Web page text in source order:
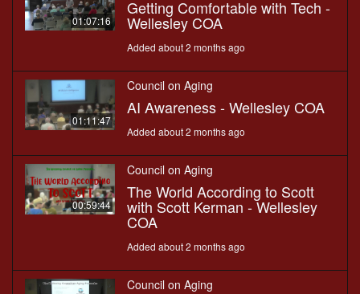
01:07:16
Getting Comfortable with Tech -
Wellesley COA
Added about 2 months ago
01:11:47
Council on Aging
AI Awareness - Wellesley COA
Added about 2 months ago
00:59:44
Council on Aging
The World According to Scott
with Scott Kerman - Wellesley
COA
Added about 2 months ago
Council on Aging